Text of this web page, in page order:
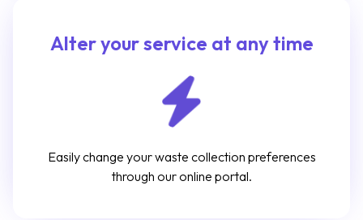
Alter your service at any time
Easily change your waste collection preferences
through our online portal.